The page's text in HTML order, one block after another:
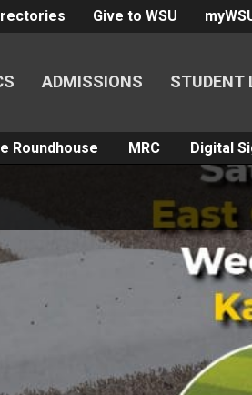
Give to WSU
ADMISSIONS STUDENT
Roundhouse MRC Digital